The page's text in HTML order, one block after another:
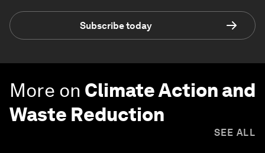
Subscribe today
More on Climate Action and
Waste Reduction
SEE ALL